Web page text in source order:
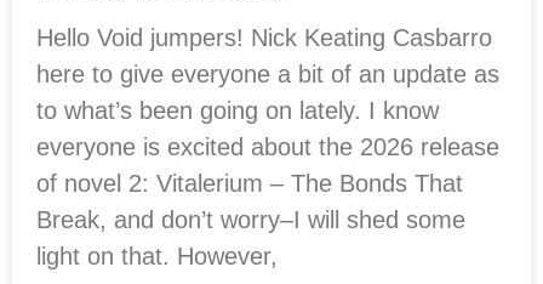
Hello Void jumpers! Nick Keating Casbarro
here to give everyone a bit of an update as
to what’s been going on lately. I know
everyone is excited about the 2026 release
of novel 2: Vitalerium – The Bonds That
Break, and don’t worry–I will shed some
light on that. However,